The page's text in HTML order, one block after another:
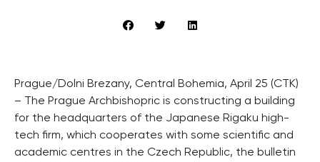
Prague/Dolni Brezany, Central Bohemia, April 25 (CTK)
– The Prague Archbishopric is constructing a building
for the headquarters of the Japanese Rigaku high-
tech firm, which cooperates with some scientific and
academic centres in the Czech Republic, the bulletin